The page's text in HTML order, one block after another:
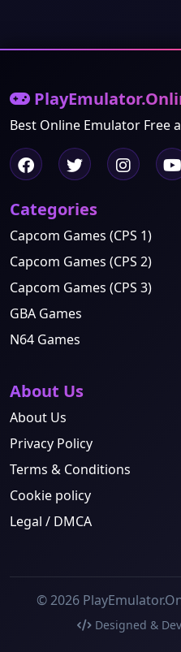
Best Online Emulator Free
Categories
Capcom Games (CPS 1)
Capcom Games (CPS 2)
Capcom Games (CPS 3)
GBA Games
N64 Games
About Us
About Us
Privacy Policy
Terms & Conditions
Cookie policy
Legal / DMCA
© 2026
Designed &